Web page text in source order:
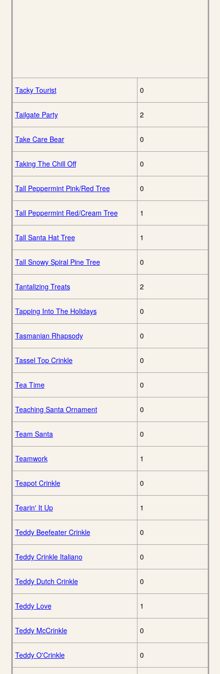
Tacky Tourist 0
Tailgate Party 2
Take Care Bear 0
Taking The Chill Off 0
Tall Peppermint Pink/Red Tree 0
Tall Peppermint Red/Cream Tree 1
Tall Santa Hat Tree 1
Tall Snowy Spiral Pine Tree 0
Tantalizing Treats 2
Tapping Into The Holidays 0
Tasmanian Rhapsody 0
Tassel Top Crinkle 0
Tea Time 0
Teaching Santa Ornament 0
Team Santa 0
Teamwork 1
Teapot Crinkle 0
Tearin' It Up 1
Teddy Beefeater Crinkle 0
Teddy Crinkle Italiano 0
Teddy Dutch Crinkle 0
Teddy Love 1
Teddy McCrinkle 0
Teddy O'Crinkle 0